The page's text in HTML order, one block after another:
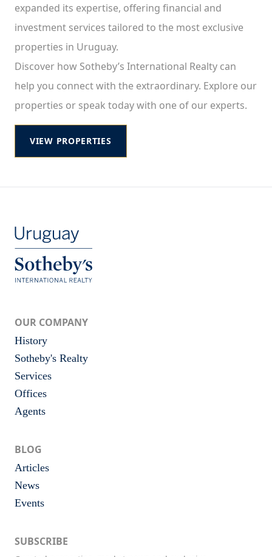
expanded its expertise, offering financial and
investment services tailored to the most exclusive
properties in Uruguay.
Discover how Sotheby’s International Realty can
help you connect with the extraordinary. Explore our
properties or speak today with one of our experts.
VIEW PROPERTIES
OUR COMPANY
History
Sotheby's Realty
Services
Offices
Agents
BLOG
Articles
News
Events
SUBSCRIBE